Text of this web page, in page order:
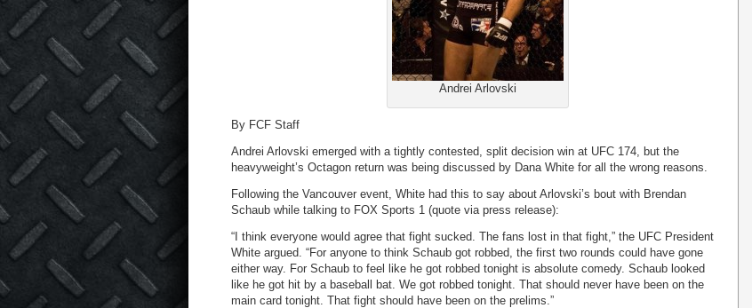
Andrei Arlovski
By FCF Staff
Andrei Arlovski emerged with a tightly contested, split decision win at UFC 174, but the
heavyweight’s Octagon return was being discussed by Dana White for all the wrong reasons.
Following the Vancouver event, White had this to say about Arlovski’s bout with Brendan
Schaub while talking to FOX Sports 1 (quote via press release):
“I think everyone would agree that fight sucked. The fans lost in that fight,” the UFC President
White argued. “For anyone to think Schaub got robbed, the first two rounds could have gone
either way. For Schaub to feel like he got robbed tonight is absolute comedy. Schaub looked
like he got hit by a baseball bat. We got robbed tonight. That should never have been on the
main card tonight. That fight should have been on the prelims.”